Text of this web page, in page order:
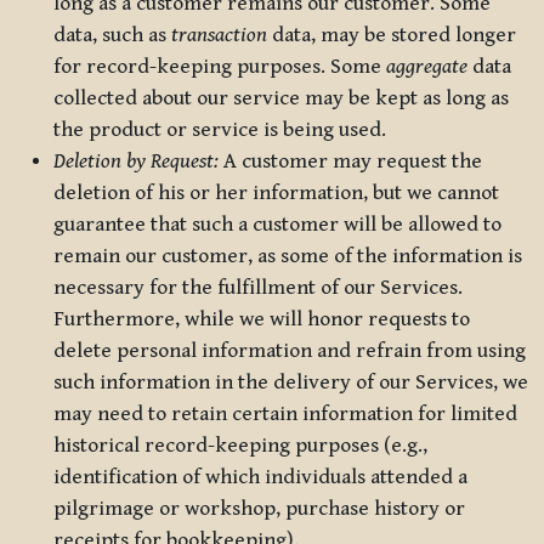
data, such as transaction data, may be stored longer
for record-keeping purposes. Some aggregate data
collected about our service may be kept as long as
the product or service is being used.
Deletion by Request: A customer may request the
deletion of his or her information, but we cannot
guarantee that such a customer will be allowed to
remain our customer, as some of the information is
necessary for the fulfillment of our Services.
Furthermore, while we will honor requests to
delete personal information and refrain from using
such information in the delivery of our Services, we
may need to retain certain information for limited
historical record-keeping purposes (e.g.,
identification of which individuals attended a
pilgrimage or workshop, purchase history or